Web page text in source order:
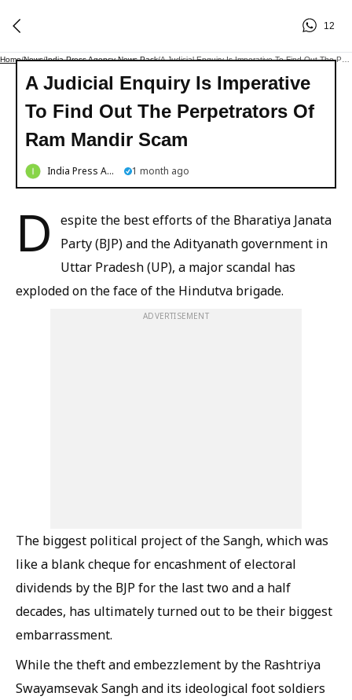
12
Home/News/India Press Agency News Pack/
A Judicial Enquiry Is Imperative
To Find Out The Perpetrators Of
Ram Mandir Scam
India Press Agency News Pack 1 month ago
D
espite the best efforts of the Bharatiya Janata
Party (BJP) and the Adityanath government in
Uttar Pradesh (UP), a major scandal has
exploded on the face of the Hindutva brigade.
ADVERTISEMENT
The biggest political project of the Sangh, which was
like a blank cheque for encashment of electoral
dividends by the BJP for the last two and a half
decades, has ultimately turned out to be their biggest
embarrassment.
While the theft and embezzlement by the Rashtriya
Swayamsevak Sangh and its ideological foot soldiers